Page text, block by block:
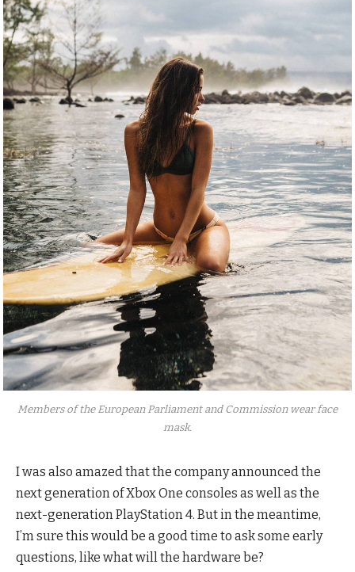
Members of the European Parliament and Commission wear face
mask.
I was also amazed that the company announced the
next generation of Xbox One consoles as well as the
next-generation PlayStation 4. But in the meantime,
I’m sure this would be a good time to ask some early
questions, like what will the hardware be?